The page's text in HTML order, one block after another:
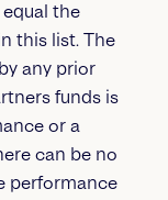
the
this list. The
any prior
funds is
or a
can be no
performance